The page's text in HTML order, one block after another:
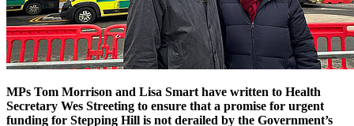
MPs Tom Morrison and Lisa Smart have written to Health
Secretary Wes Streeting to ensure that a promise for urgent
funding for Stepping Hill is not derailed by the Government’s